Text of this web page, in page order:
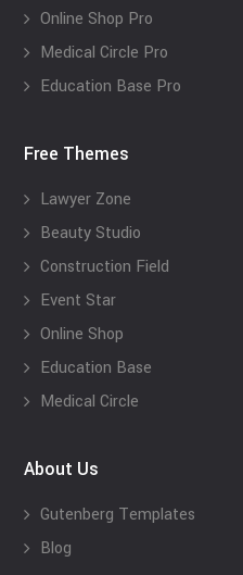
Online Shop Pro
Medical Circle Pro
Education Base Pro
Free Themes
Lawyer Zone
Beauty Studio
Construction Field
Event Star
Online Shop
Education Base
Medical Circle
About Us
Gutenberg Templates
Blog